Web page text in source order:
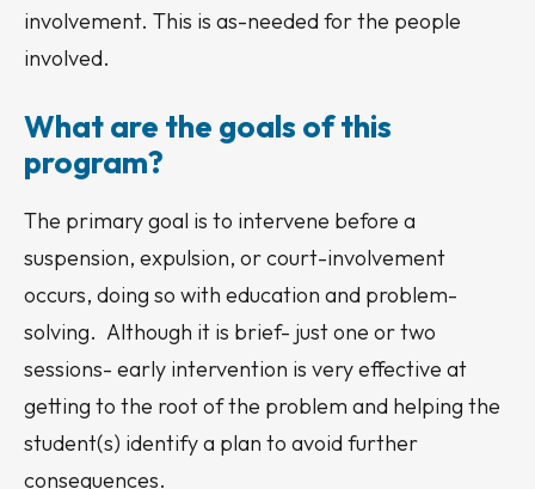
involvement. This is as-needed for the people
involved.
What are the goals of this
program?
The primary goal is to intervene before a
suspension, expulsion, or court-involvement
occurs, doing so with education and problem-
solving. Although it is brief- just one or two
sessions- early intervention is very effective at
getting to the root of the problem and helping the
student(s) identify a plan to avoid further
consequences.